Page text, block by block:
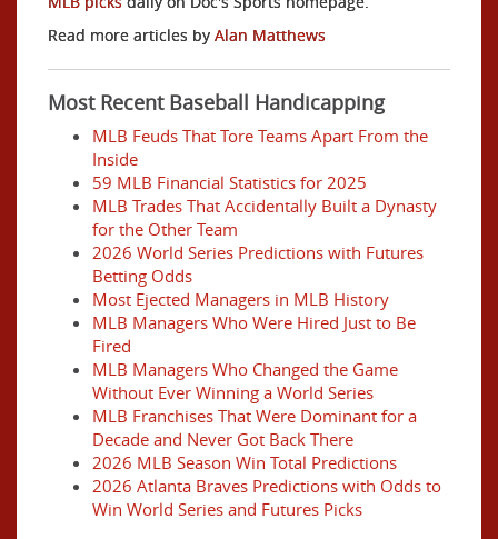
Read more articles by Alan Matthews
Most Recent Baseball Handicapping
MLB Feuds That Tore Teams Apart From the
Inside
59 MLB Financial Statistics for 2025
MLB Trades That Accidentally Built a Dynasty
for the Other Team
2026 World Series Predictions with Futures
Betting Odds
Most Ejected Managers in MLB History
MLB Managers Who Were Hired Just to Be
Fired
MLB Managers Who Changed the Game
Without Ever Winning a World Series
MLB Franchises That Were Dominant for a
Decade and Never Got Back There
2026 MLB Season Win Total Predictions
2026 Atlanta Braves Predictions with Odds to
Win World Series and Futures Picks